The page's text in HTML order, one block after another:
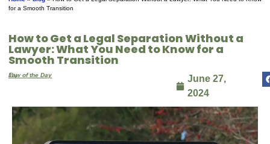
for a Smooth Transition
How to Get a Legal Separation Without a
Lawyer: What You Need to Know for a
Smooth Transition
By
Law of the Day
June 27,
2024